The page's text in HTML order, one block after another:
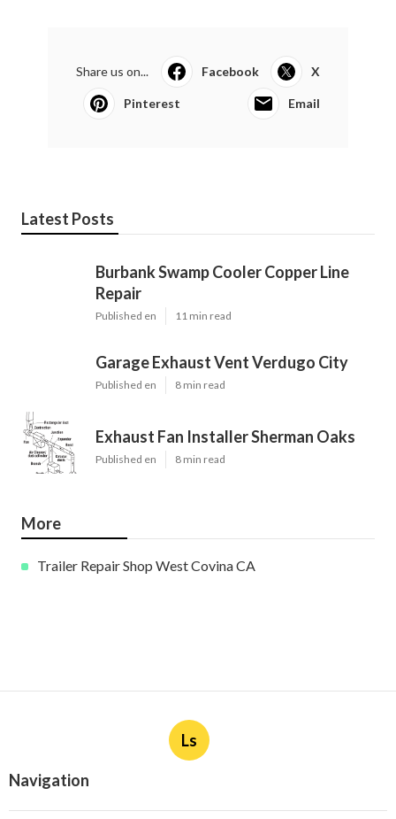
Share us on... Facebook X
Pinterest Email
Latest Posts
Burbank Swamp Cooler Copper Line
Repair
Published en 11 min read
Garage Exhaust Vent Verdugo City
Published en 8 min read
Exhaust Fan Installer Sherman Oaks
Published en 8 min read
More
Trailer Repair Shop West Covina CA
Ls
Navigation